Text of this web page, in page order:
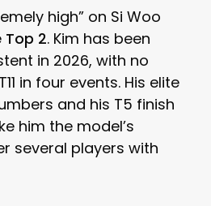
high” on Si Woo
Top 2. Kim has been
in 2026, with no
in four events. His elite
and his T5 finish
him the model’s
several players with